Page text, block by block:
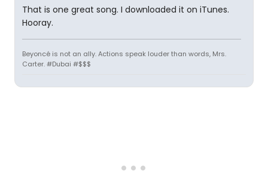
That is one great song. I downloaded it on iTunes.
Hooray.
Beyoncé is not an ally. Actions speak louder than words, Mrs.
Carter. #Dubai #$$$